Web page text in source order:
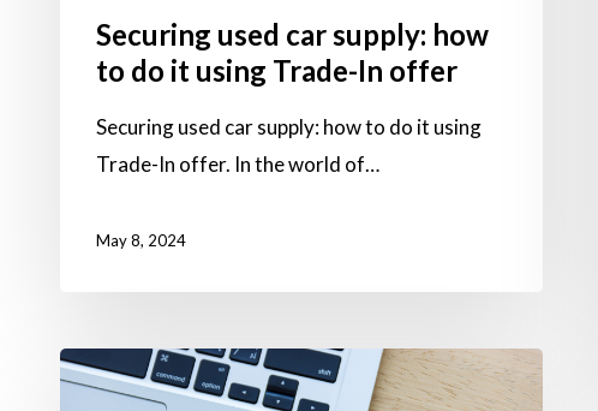
offerSecuring used car supply: how
to do it using Trade-In offer
Securing used car supply: how to do it using
Trade-In offer. In the world of…
May 8, 2024
Sourcing